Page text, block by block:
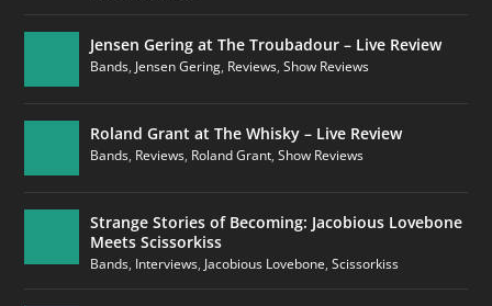
Jensen Gering at The Troubadour – Live Review
Bands, Jensen Gering, Reviews,Show Reviews
Roland Grant at The Whisky – Live Review
Bands, Reviews, Roland Grant,Show Reviews
Strange Stories of Becoming: Jacobious Lovebone
Meets Scissorkiss
Bands, Interviews, Jacobious Lovebone,Scissorkiss